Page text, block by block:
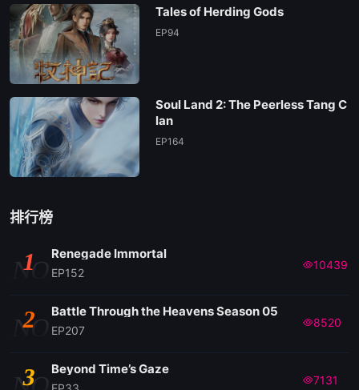
Tales of Herding Gods
EP94
Soul Land 2: The Peerless Tang C
lan
EP164
排行榜
NO
1 Renegade Immortal
EP152
10439
NO
2 Battle Through the Heavens Season 05
EP207
8520
3 Beyond Time’s Gaze
7131